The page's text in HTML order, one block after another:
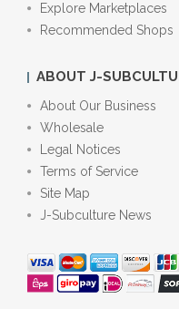
Explore Marketplaces
Recommended Shops
ABOUT J-
About Our Business
Wholesale
Legal Notices
Terms of Service
Site Map
J-Subculture News